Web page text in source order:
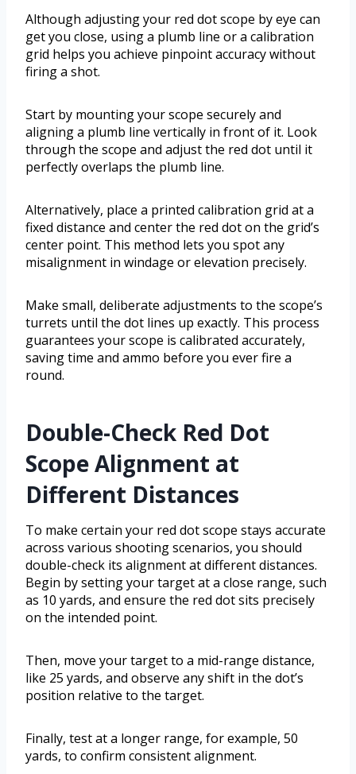
Although adjusting your red dot scope by eye can
get you close, using a plumb line or a calibration
grid helps you achieve pinpoint accuracy without
firing a shot.
Start by mounting your scope securely and
aligning a plumb line vertically in front of it. Look
through the scope and adjust the red dot until it
perfectly overlaps the plumb line.
Alternatively, place a printed calibration grid at a
fixed distance and center the red dot on the grid’s
center point. This method lets you spot any
misalignment in windage or elevation precisely.
Make small, deliberate adjustments to the scope’s
turrets until the dot lines up exactly. This process
guarantees your scope is calibrated accurately,
saving time and ammo before you ever fire a
round.
Double-Check Red Dot
Scope Alignment at
Different Distances
To make certain your red dot scope stays accurate
across various shooting scenarios, you should
double-check its alignment at different distances.
Begin by setting your target at a close range, such
as 10 yards, and ensure the red dot sits precisely
on the intended point.
Then, move your target to a mid-range distance,
like 25 yards, and observe any shift in the dot’s
position relative to the target.
Finally, test at a longer range, for example, 50
yards, to confirm consistent alignment.